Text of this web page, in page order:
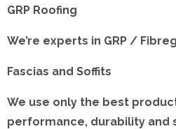
GRP Roofing
We’re experts in GRP /
Fascias and Soffits
We use only the best
performance, durability and